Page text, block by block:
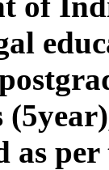
as